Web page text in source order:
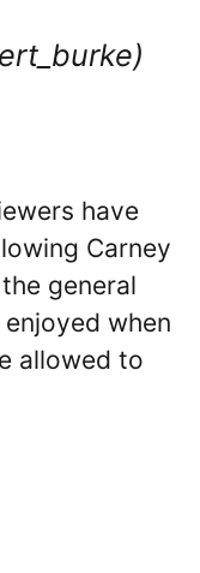
have
Carney
general
when
allowed to